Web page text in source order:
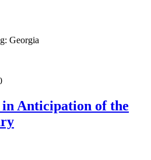
Georgia
Anticipation of the